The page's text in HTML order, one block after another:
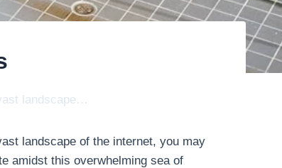
landscape…
landscape of the internet, you may
amidst this overwhelming sea of